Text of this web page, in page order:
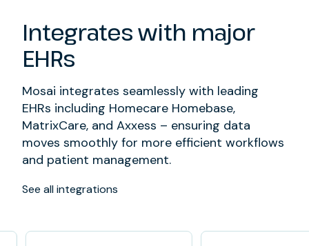
Integrates with major
EHRs
Mosai integrates seamlessly with leading
EHRs including Homecare Homebase,
MatrixCare, and Axxess – ensuring data
moves smoothly for more efficient workflows
and patient management.
See all integrations